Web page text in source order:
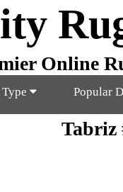
Online
Popular
Tabriz